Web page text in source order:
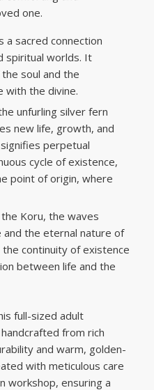
one.
a sacred connection
spiritual worlds. It
soul and the
with the divine.
unfurling silver fern
new life, growth, and
perpetual
cycle of existence,
point of origin, where
Koru, the waves
the eternal nature of
continuity of existence
between life and the
full-sized adult
from rich
and warm, golden-
with meticulous care
workshop, ensuring a